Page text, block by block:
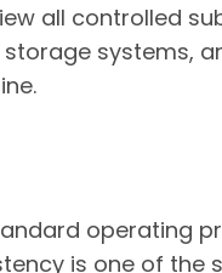
all controlled
systems,
operating
is one of the